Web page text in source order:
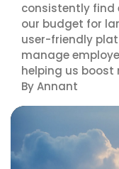
consistently find
our budget for
user-friendly
manage
helping us
By Annant